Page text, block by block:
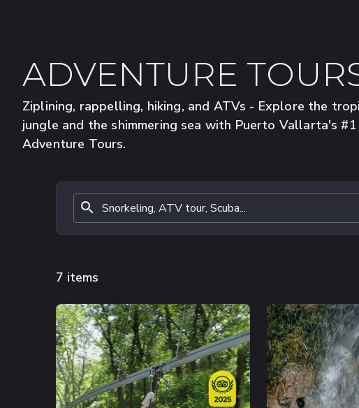
ADVENTURE
Ziplining, rappelling, hiking, and ATVs - Explore the
jungle and the shimmering sea with Puerto Vallarta's #1
Adventure Tours.
7 items